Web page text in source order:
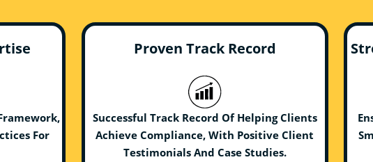
For
Proven Track Record
Successful Track Record Of Helping Clients
Achieve Compliance, With Positive Client
Testimonials And Case Studies.